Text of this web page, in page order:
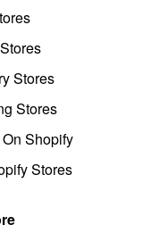
Stores
Stores
Shopify
Stores